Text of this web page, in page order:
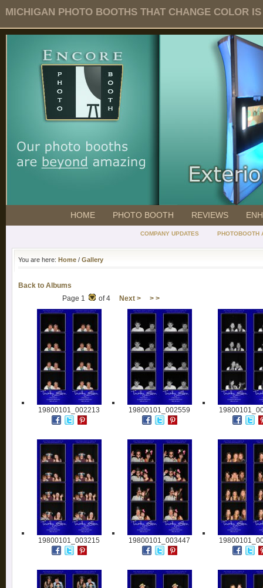
MICHIGAN PHOTO BOOTHS THAT CHANGE COLOR
HOME PHOTO BOOTH REVIEWS
COMPANY UPDATES PHOTOBOOTH
You are here: Home / Gallery
Back to Albums
Page 1
of 4 Next > > >
19800101_002213 19800101_002559
19800101_003215 19800101_003447